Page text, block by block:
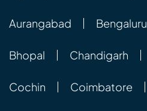
Aurangabad Bengaluru
Bhopal Chandigarh
Cochin Coimbatore